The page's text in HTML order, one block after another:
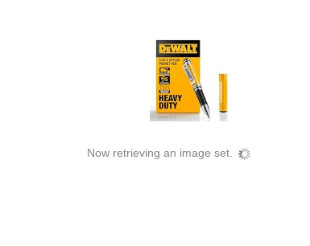
Now retrieving an image set.